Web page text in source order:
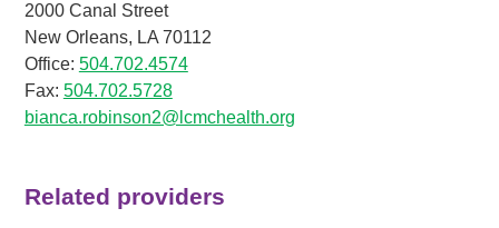
2000 Canal Street
New Orleans, LA 70112
Office: 504.702.4574
Fax: 504.702.5728
bianca.robinson2@lcmchealth.org
Related providers